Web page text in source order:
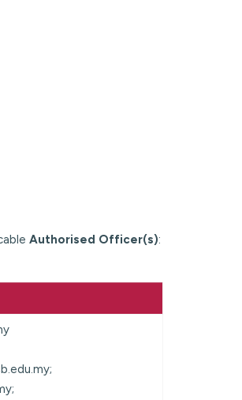
Authorised Officer(s):